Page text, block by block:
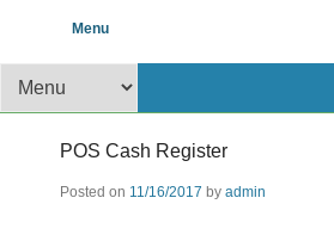
Menu
Secondary Menu
POS Cash Register
Posted on 11/16/2017 by admin